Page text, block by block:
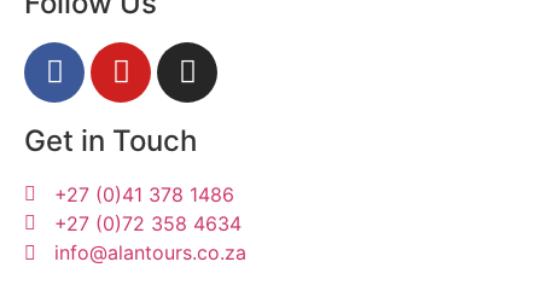
Get in Touch
+27 (0)41 378 1486
+27 (0)72 358 4634
info@alantours.co.za